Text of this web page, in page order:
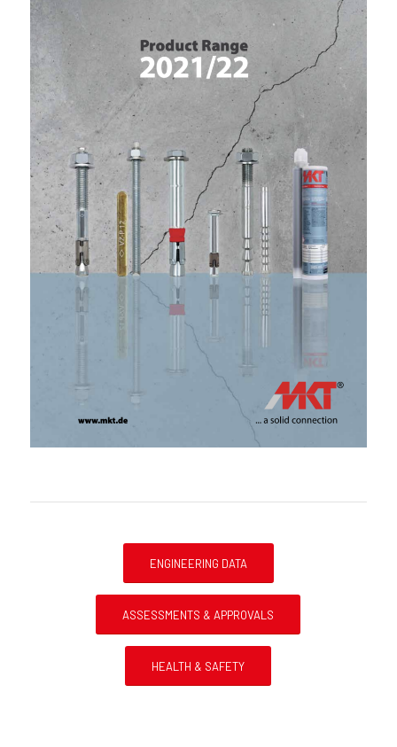
ENGINEERING DATA
ASSESSMENTS & APPROVALS
HEALTH & SAFETY